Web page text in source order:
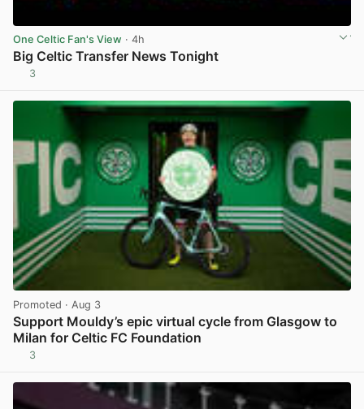
One Celtic Fan's View · 4h
Big Celtic Transfer News Tonight
3
Promoted · Aug 3
Support Mouldy’s epic virtual cycle from Glasgow to
Milan for Celtic FC Foundation
3